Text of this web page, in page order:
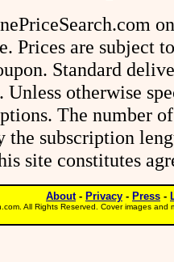
Prices are subject
Standard
Unless otherwise
The number
the subscription
site constitutes
About- Privacy - Press -
All Rights Reserved. Cover images